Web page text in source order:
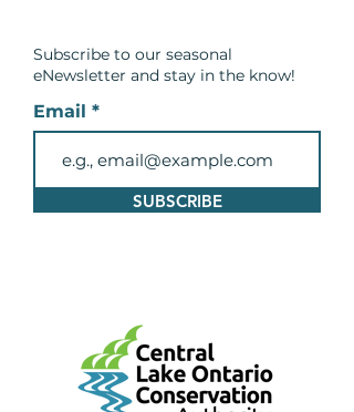
Subscribe to our seasonal
eNewsletter and stay in the know!
Email
SUBSCRIBE